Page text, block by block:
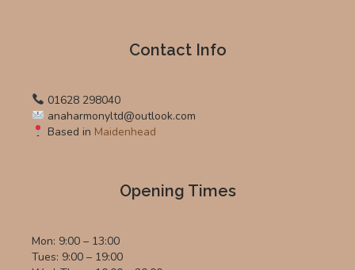
Contact Info
01628 298040
anaharmonyltd@outlook.com
Based in Maidenhead
Opening Times
Mon: 9:00 – 13:00
Tues: 9:00 – 19:00